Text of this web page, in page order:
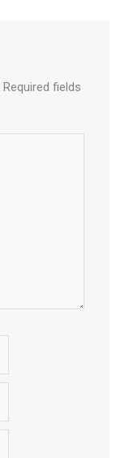
Required fields